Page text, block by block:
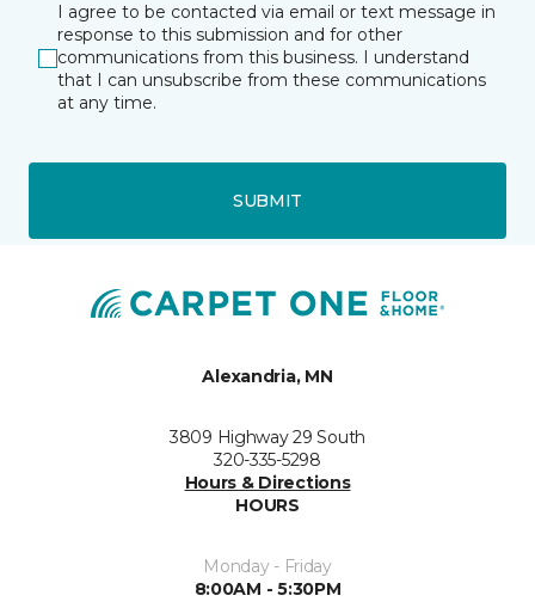
I agree to be contacted via email or text message in
response to this submission and for other
communications from this business. I understand
that I can unsubscribe from these communications
at any time.
SUBMIT
Alexandria, MN
3809 Highway 29 South
320-335-5298
Hours & Directions
HOURS
Monday - Friday
8:00AM - 5:30PM